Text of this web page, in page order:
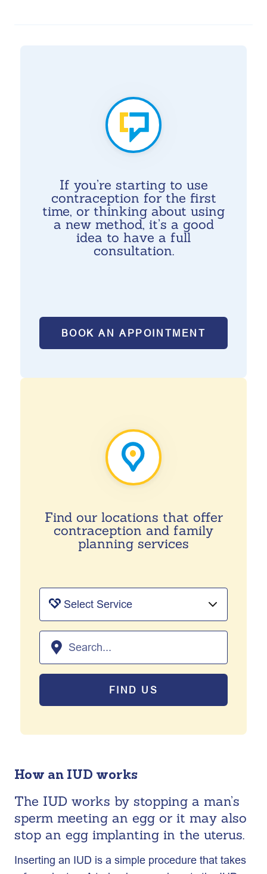
If you’re starting to use
contraception for the first
time, or thinking about using
a new method, it’s a good
idea to have a full
consultation.
BOOK AN APPOINTMENT
Find our locations that offer
contraception and family
planning services
FIND US
How an IUD works
The IUD works by stopping a man’s
sperm meeting an egg or it may also
stop an egg implanting in the uterus.
Inserting an IUD is a simple procedure that takes